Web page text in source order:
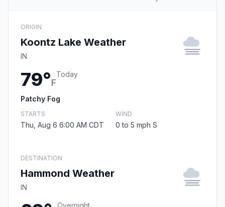
ORIGIN
Koontz Lake Weather
IN
79°F
Today
Patchy Fog
STARTS
Thu, Aug 6 6:00 AM CDT
WIND
0 to 5 mph S
DESTINATION
Hammond Weather
IN